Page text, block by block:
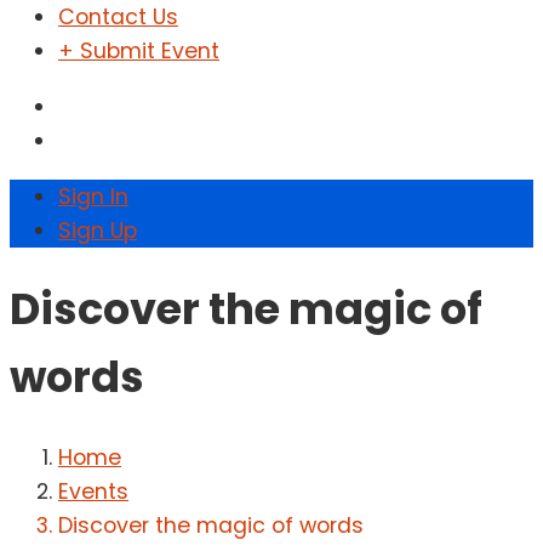
Contact Us
+ Submit Event
Sign In
Sign Up
Discover the magic of
words
Home
Events
Discover the magic of words